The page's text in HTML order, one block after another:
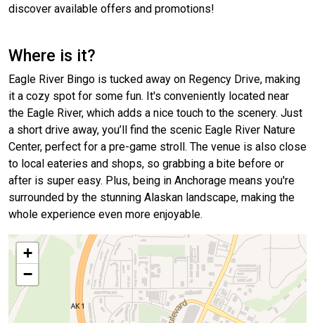
discover available offers and promotions!
Where is it?
Eagle River Bingo is tucked away on Regency Drive, making
it a cozy spot for some fun. It's conveniently located near
the Eagle River, which adds a nice touch to the scenery. Just
a short drive away, you’ll find the scenic Eagle River Nature
Center, perfect for a pre-game stroll. The venue is also close
to local eateries and shops, so grabbing a bite before or
after is super easy. Plus, being in Anchorage means you're
surrounded by the stunning Alaskan landscape, making the
whole experience even more enjoyable.
+
−